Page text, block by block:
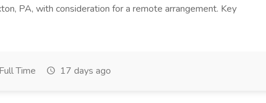
PA, with consideration for a remote arrangement. Key
Full Time 17 days ago